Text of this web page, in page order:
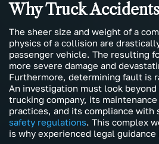
Why Truck
The sheer size and weight of a
physics of a collision are
passenger vehicle. The resulting
more severe damage and
Furthermore, determining fault is
An investigation must look
trucking company, its
practices, and its compliance with
safety regulations. This complex
is why experienced legal